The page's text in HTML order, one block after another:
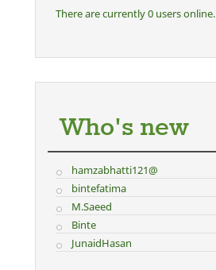
There are currently 0 users online.
Who's new
hamzabhatti121@
bintefatima
M.Saeed
Binte
JunaidHasan